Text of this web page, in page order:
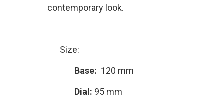
contemporary look.
Size:
Base: 120 mm
Dial: 95 mm